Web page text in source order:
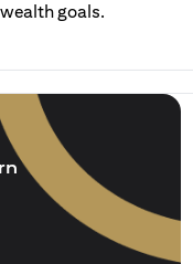
goals.